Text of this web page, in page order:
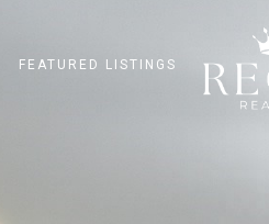
FEATURED LISTINGS